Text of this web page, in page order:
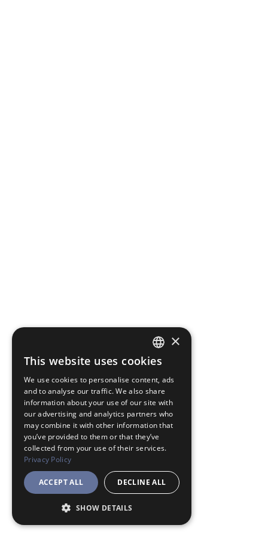
JAPANESE
ENGLISH
×
This website uses cookies
We use cookies to personalise content, ads
and to analyse our traffic. We also share
information about your use of our site with
our advertising and analytics partners who
may combine it with other information that
you’ve provided to them or that they’ve
collected from your use of their services.
Privacy Policy
ACCEPT ALL DECLINE ALL
SHOW DETAILS